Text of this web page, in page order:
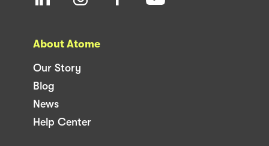
About Atome
Our Story
Blog
News
Help Center